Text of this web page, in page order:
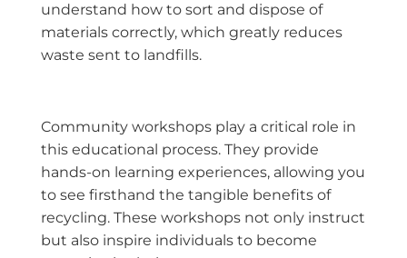
understand how to sort and dispose of
materials correctly, which greatly reduces
waste sent to landfills.
Community workshops play a critical role in
this educational process. They provide
hands-on learning experiences, allowing you
to see firsthand the tangible benefits of
recycling. These workshops not only instruct
but also inspire individuals to become